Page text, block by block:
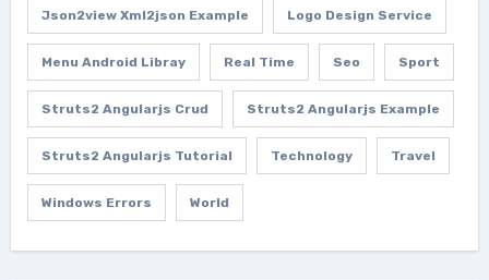
Json2view Xml2json Example Logo Design Service
Menu Android Libray Real Time Seo Sport
Struts2 Angularjs Crud Struts2 Angularjs Example
Struts2 Angularjs Tutorial Technology Travel
Windows Errors World